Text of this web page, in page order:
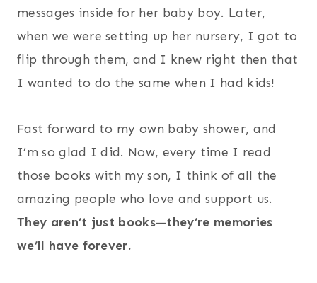
messages inside for her baby boy. Later,
when we were setting up her nursery, I got to
flip through them, and I knew right then that
I wanted to do the same when I had kids!
Fast forward to my own baby shower, and
I’m so glad I did. Now, every time I read
those books with my son, I think of all the
amazing people who love and support us.
They aren’t just books—they’re memories
we’ll have forever.